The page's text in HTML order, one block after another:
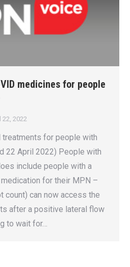
medicines for people
22, 2022
treatments for people with
22 April 2022) People with
include people with a
for their MPN –
count) can now access the
after a positive lateral flow
to wait for…